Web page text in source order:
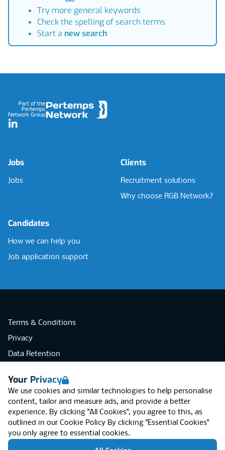
Your Privacy
We use cookies and similar technologies to help personalise
content, tailor and measure ads, and provide a better
experience. By clicking "All Cookies", you agree to this, as
outlined in our Cookie Policy By clicking "Essential Cookies"
you only agree to essential cookies.
Try more general keywords
Check the spelling of search terms
Start a new search
Part of the
Pertemps
Network Group
LinkedIn
Jobs
Jobs
Clients
Recruitment solutions
Why choose RGB Network?
Candidates
How we can help you
Job application support
Terms & Conditions
Privacy
Data Retention
Accessibility
Modern Slavery Statement
Open Government Licence v3.0
PNG Tax Strategy
RGB Network, Lincoln House (LG01), 1-3